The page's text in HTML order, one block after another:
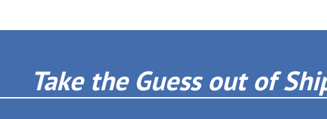
Take the Guess out of